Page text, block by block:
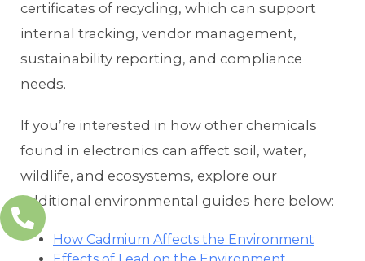
certificates of recycling, which can support
internal tracking, vendor management,
sustainability reporting, and compliance
needs.
If you’re interested in how other chemicals
found in electronics can affect soil, water,
wildlife, and ecosystems, explore our
additional environmental guides here below:
How Cadmium Affects the Environment